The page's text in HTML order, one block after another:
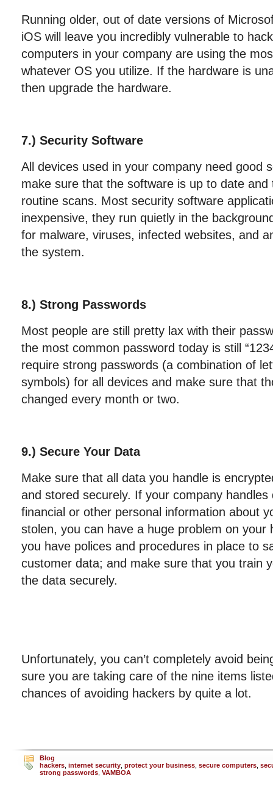
Running older, out of date versions of
iOS will leave you incredibly vulnerable to
computers in your company are using the
whatever OS you utilize. If the hardware is
then upgrade the hardware.
7.) Security Software
All devices used in your company need good
make sure that the software is up to date
routine scans. Most security software
inexpensive, they run quietly in the
for malware, viruses, infected websites, and
the system.
8.) Strong Passwords
Most people are still pretty lax with their
the most common password today is still
require strong passwords (a combination of
symbols) for all devices and make sure that
changed every month or two.
9.) Secure Your Data
Make sure that all data you handle is
and stored securely. If your company
financial or other personal information about
stolen, you can have a huge problem on your
you have polices and procedures in place to
customer data; and make sure that you train
the data securely.
Unfortunately, you can’t completely avoid
sure you are taking care of the nine items
chances of avoiding hackers by quite a lot.
Blog
hackers internet security protect your business secure computers
strong passwords VAMBOA